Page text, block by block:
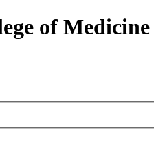
of Medicine